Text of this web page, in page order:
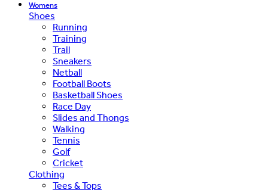
Womens
Shoes
Running
Training
Trail
Sneakers
Netball
Football Boots
Basketball Shoes
Race Day
Slides and Thongs
Walking
Tennis
Golf
Cricket
Clothing
Tees & Tops